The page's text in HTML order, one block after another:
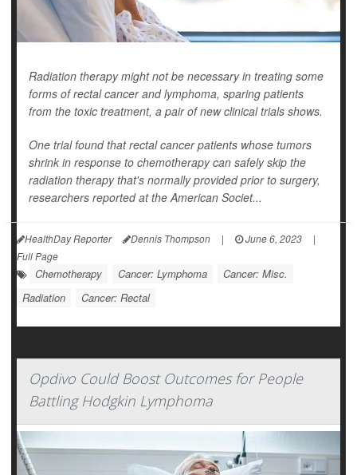
Radiation therapy might not be necessary in treating some
forms of rectal cancer and lymphoma, sparing patients
from the toxic treatment, a pair of new clinical trials shows.
One trial found that rectal cancer patients whose tumors
shrink in response to chemotherapy can safely skip the
radiation therapy that's normally provided prior to surgery,
researchers reported at the American Societ...
HealthDay Reporter Dennis Thompson | June 6, 2023
|
Full Page
Chemotherapy Cancer: Lymphoma
Cancer: Misc.
Radiation
Cancer: Rectal
Opdivo Could Boost Outcomes for People
Battling Hodgkin Lymphoma